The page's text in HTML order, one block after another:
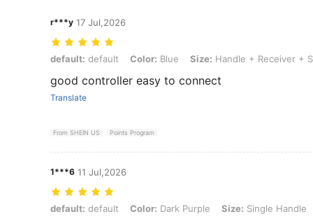
r***y 17 Jul,2026
default: default, Color: Blue, Size: Handle + Receiver + Storage Bag
default: default Color: Blue Size: Handle + Receiver +
good controller easy to connect
Translate
From SHEIN US Points Program
1***6 11 Jul,2026
default: default, Color: Dark Purple, Size: Single Handle
default: default Color: Dark Purple Size: Single Handle